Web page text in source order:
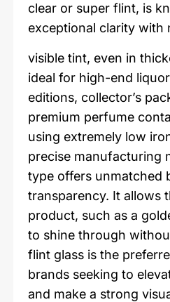
clear or super flint, is
exceptional clarity with
visible tint, even in
ideal for high-end
editions, collector’s
premium perfume
using extremely low
precise manufacturing
type offers unmatched
transparency. It allows
product, such as a
to shine through
flint glass is the
brands seeking to
and make a strong